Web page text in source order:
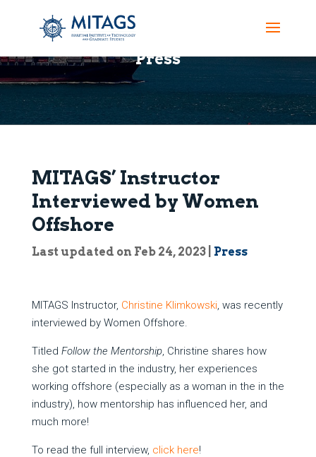
Press
MITAGS’ Instructor
Interviewed by Women
Offshore
Last updated on Feb 24, 2023| Press
MITAGS Instructor, Christine Klimkowski, was recently
interviewed by Women Offshore.
Titled Follow the Mentorship, Christine shares how
she got started in the industry, her experiences
working offshore (especially as a woman in the in the
industry), how mentorship has influenced her, and
much more!
To read the full interview, click here!